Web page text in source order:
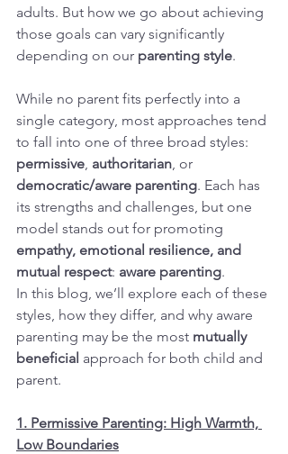
adults. But how we go about achieving
those goals can vary significantly
depending on our parenting style.
While no parent fits perfectly into a
single category, most approaches tend
to fall into one of three broad styles:
permissive authoritarian , or
democratic/aware parenting. Each has
its strengths and challenges, but one
model stands out for promoting
empathy, emotional resilience, and
mutual respect: aware parenting.
In this blog, we’ll explore each of these
styles, how they differ, and why aware
parenting may be the most mutually
beneficial approach for both child and
parent.
1. Permissive Parenting: High Warmth,
Low Boundaries